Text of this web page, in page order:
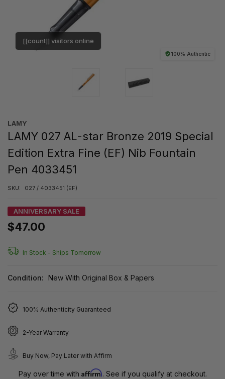
100% Authentic
[[count]] visitors online
LAMY
LAMY 027 AL-star Bronze 2019 Special
Edition Extra Fine (EF) Nib Fountain
Pen 4033451
SKU: 027 / 4033451 (EF)
ANNIVERSARY SALE
$47.00
In Stock - Ships Tomorrow
Condition: New With Original Box & Papers
100% Authenticity Guaranteed
2-Year Warranty
Buy Now, Pay Later with Affirm
Pay over time with Affirm. See if you qualify at checkout.